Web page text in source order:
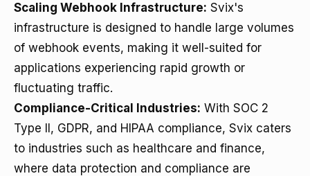
Scaling Webhook Infrastructure: Svix's
infrastructure is designed to handle large volumes
of webhook events, making it well-suited for
applications experiencing rapid growth or
fluctuating traffic.
Compliance-Critical Industries: With SOC 2
Type II, GDPR, and HIPAA compliance, Svix caters
to industries such as healthcare and finance,
where data protection and compliance are